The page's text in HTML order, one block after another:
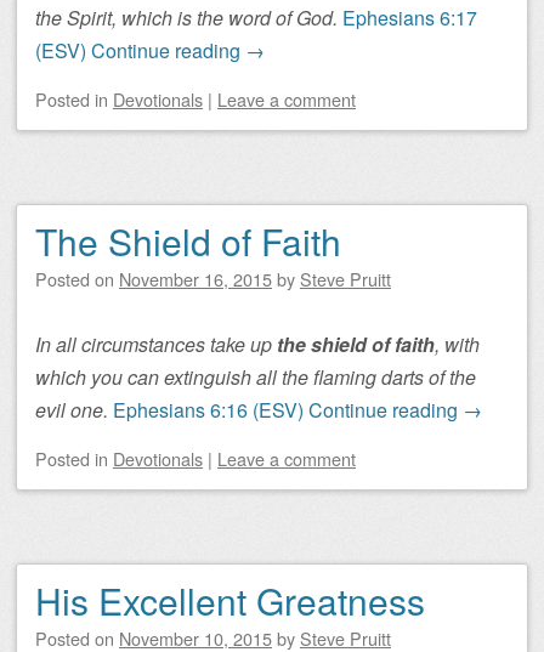
the Spirit, which is the word of God. Ephesians 6:17
(ESV) Continue reading →
Posted in Devotionals | Leave a comment
The Shield of Faith
Posted on November 16, 2015by Steve Pruitt
In all circumstances take up the shield of faith, with
which you can extinguish all the flaming darts of the
evil one. Ephesians 6:16 (ESV) Continue reading →
Posted in Devotionals | Leave a comment
His Excellent Greatness
Posted on November 10, 2015by Steve Pruitt